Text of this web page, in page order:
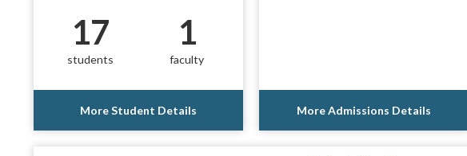
17
students
1
faculty
More Student Details More Admissions Details